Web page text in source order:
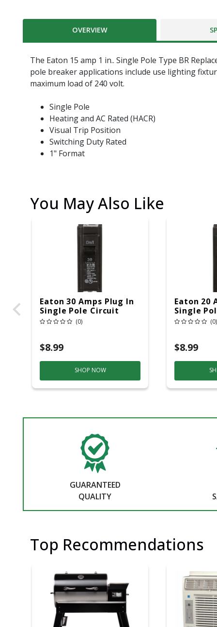
OVERVIEW
The Eaton 15 amp 1 in.. Single Pole Type BR
pole breaker applications include use lighting
maximum load of 240 volt.
Single Pole
Heating and AC Rated (HACR)
Visual Trip Position
Switching Duty Rated
1" Format
You May Also Like
Eaton 30 Amps Plug In
Single Pole Circuit
Breaker (0)
$8.99
SHOP NOW
Eaton 20
Single
Breaker (0)
$8.99
GUARANTEED
QUALITY
Top Recommendations